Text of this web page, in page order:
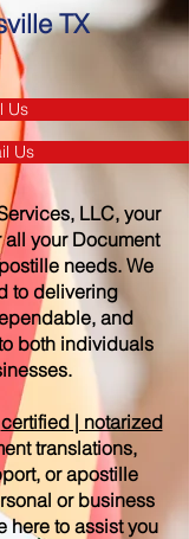
TX
Us
Us
LLC, your
your Document
needs. We
to delivering
and
both individuals
certified | notarized
translations,
or apostille
or business
here to assist you